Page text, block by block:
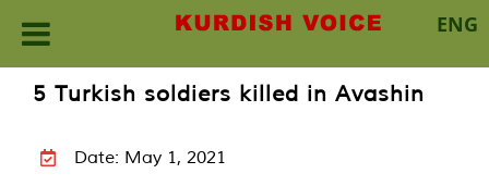
ENG
5 Turkish soldiers killed in Avashin
Date: May 1, 2021